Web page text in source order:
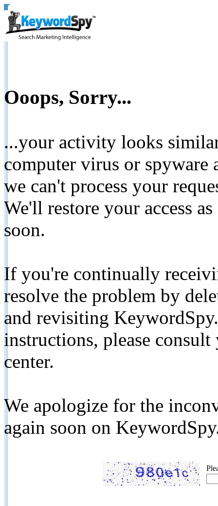
Ooops, Sorry...
...your activity looks
computer virus or spyware
we can't process your
We'll restore your access
soon.
If you're continually
resolve the problem by
and revisiting
instructions, please
center.
We apologize for the
again soon on